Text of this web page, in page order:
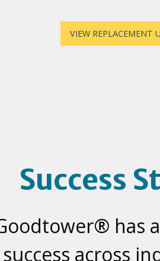
VIEW REPLACEMENT
Success
has
across